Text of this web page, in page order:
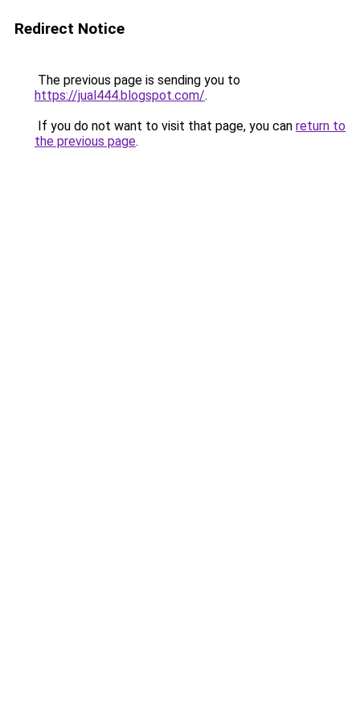
Redirect Notice
The previous page is sending you to
https://jual444.blogspot.com/.
If you do not want to visit that page, you can return to
the previous page.